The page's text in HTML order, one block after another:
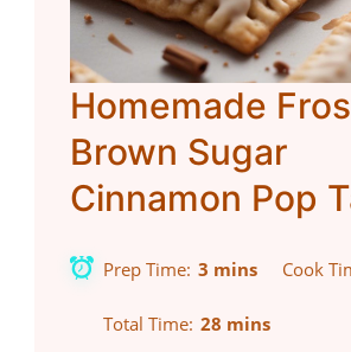
Homemade
Brown Sugar
Cinnamon Pop
Prep Time 3 mins Cook
Total Time 28 mins